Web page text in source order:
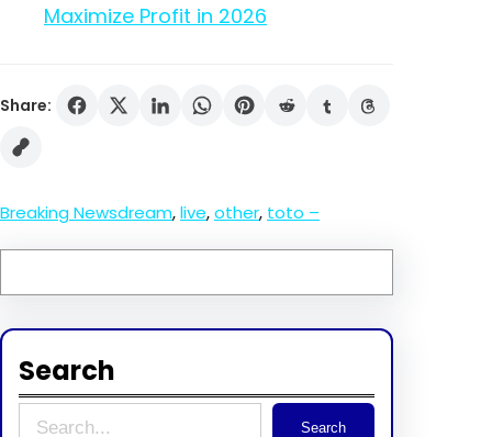
Maximize Profit in 2026
Share:
Breaking Newsdream, live, other, toto –
Search
Search